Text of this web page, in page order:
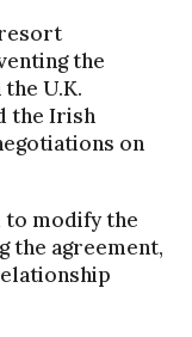
the
U.K.
the Irish
on
to modify the
the agreement,